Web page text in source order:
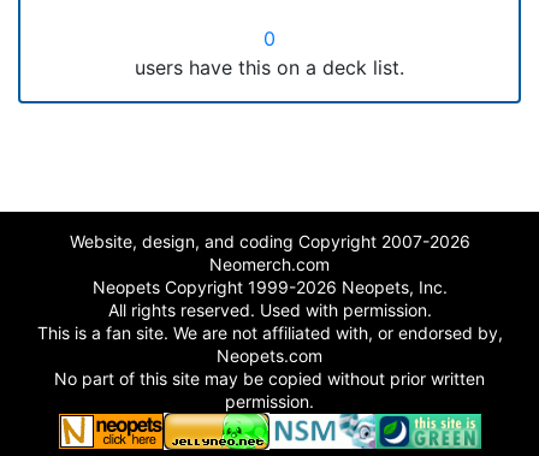
0
users have this on a deck list.
Website, design, and coding Copyright 2007-2026
Neomerch.com
Neopets Copyright 1999-2026 Neopets, Inc.
All rights reserved. Used with permission.
This is a fan site. We are not affiliated with, or endorsed by,
Neopets.com
No part of this site may be copied without prior written
permission.